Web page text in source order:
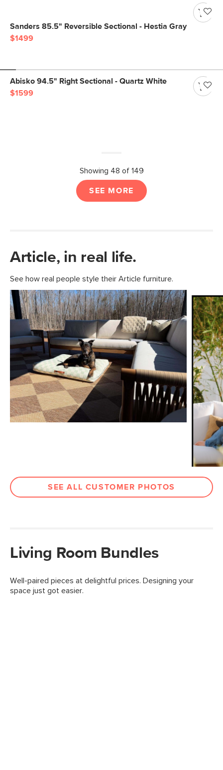
Sanders 85.5" Reversible Sectional - Hestia Gray
$1499
Abisko 94.5" Right Sectional - Quartz White
$1599
Showing 48 of 149
SEE MORE
Article, in real life.
See how real people style their Article furniture.
SEE ALL CUSTOMER PHOTOS
Living Room Bundles
Well-paired pieces at delightful prices. Designing your
space just got easier.